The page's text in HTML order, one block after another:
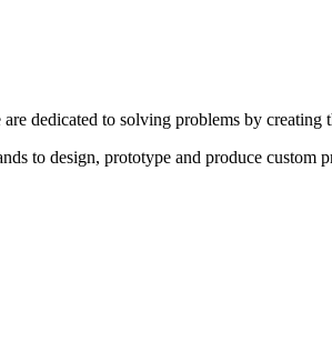
dedicated to solving problems by
to design, prototype and produce custom